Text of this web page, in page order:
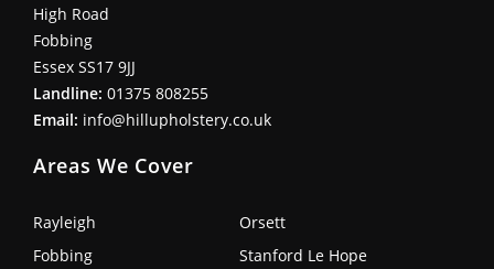
High Road
Fobbing
Essex SS17 9JJ
Landline: 01375 808255
Email: info@hillupholstery.co.uk
Areas We Cover
Rayleigh
Orsett
Fobbing
Stanford Le Hope